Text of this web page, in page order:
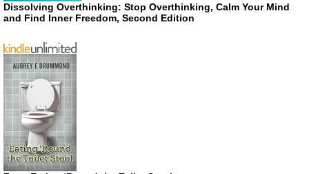
Dissolving Overthinking: Stop Overthinking, Calm Your Mind
and Find Inner Freedom, Second Edition